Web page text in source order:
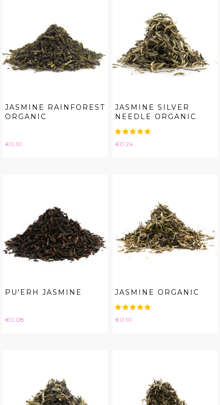
JASMINE RAINFOREST
ORGANIC
Price
€0.10
JASMINE SILVER
NEEDLE ORGANIC
Price
€0.24
PU'ERH JASMINE
Price
€0.08
JASMINE ORGANIC
Price
€0.10